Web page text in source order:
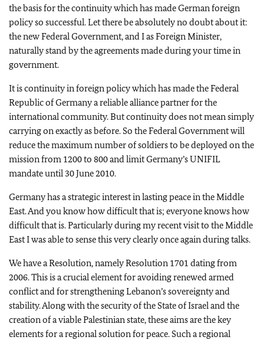
the basis for the continuity which has made German foreign
policy so successful. Let there be absolutely no doubt about it:
the new Federal Government, and I as Foreign Minister,
naturally stand by the agreements made during your time in
government.
It is continuity in foreign policy which has made the Federal
Republic of Germany a reliable alliance partner for the
international community. But continuity does not mean simply
carrying on exactly as before. So the Federal Government will
reduce the maximum number of soldiers to be deployed on the
mission from 1200 to 800 and limit Germany’s UNIFIL
mandate until 30 June 2010.
Germany has a strategic interest in lasting peace in the Middle
East. And you know how difficult that is; everyone knows how
difficult that is. Particularly during my recent visit to the Middle
East I was able to sense this very clearly once again during talks.
We have a Resolution, namely Resolution 1701 dating from
2006. This is a crucial element for avoiding renewed armed
conflict and for strengthening Lebanon’s sovereignty and
stability. Along with the security of the State of Israel and the
creation of a viable Palestinian state, these aims are the key
elements for a regional solution for peace. Such a regional